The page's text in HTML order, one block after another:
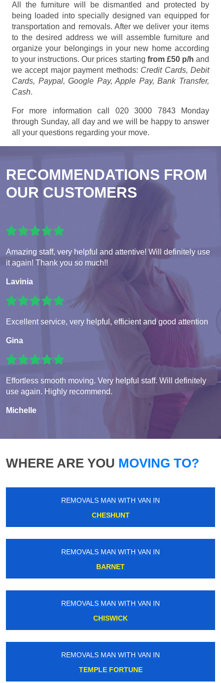
All the furniture will be dismantled and protected by
being loaded into specially designed van equipped for
transportation and removals. After we deliver your items
to the desired address we will assemble furniture and
organize your belongings in your new home according
to your instructions. Our prices starting from £50 p/h and
we accept major payment methods: Credit Cards, Debit
Cards, Paypal, Google Pay, Apple Pay, Bank Transfer,
Cash.
For more information call 020 3000 7843 Monday
through Sunday, all day and we will be happy to answer
all your questions regarding your move.
RECOMMENDATIONS FROM
OUR CUSTOMERS
Amazing staff, very helpful and attentive! Will definitely use
it again! Thank you so much!!
Lavinia
Excellent service, very helpful, efficient and good attention
Gina
Effortless smooth moving. Very helpful staff. Will definitely
use again. Highly recommend.
Michelle
WHERE ARE YOU MOVING TO?
REMOVALS MAN WITH VAN IN
CHESHUNT
REMOVALS MAN WITH VAN IN
BARNET
REMOVALS MAN WITH VAN IN
CHISWICK
REMOVALS MAN WITH VAN IN
TEMPLE FORTUNE